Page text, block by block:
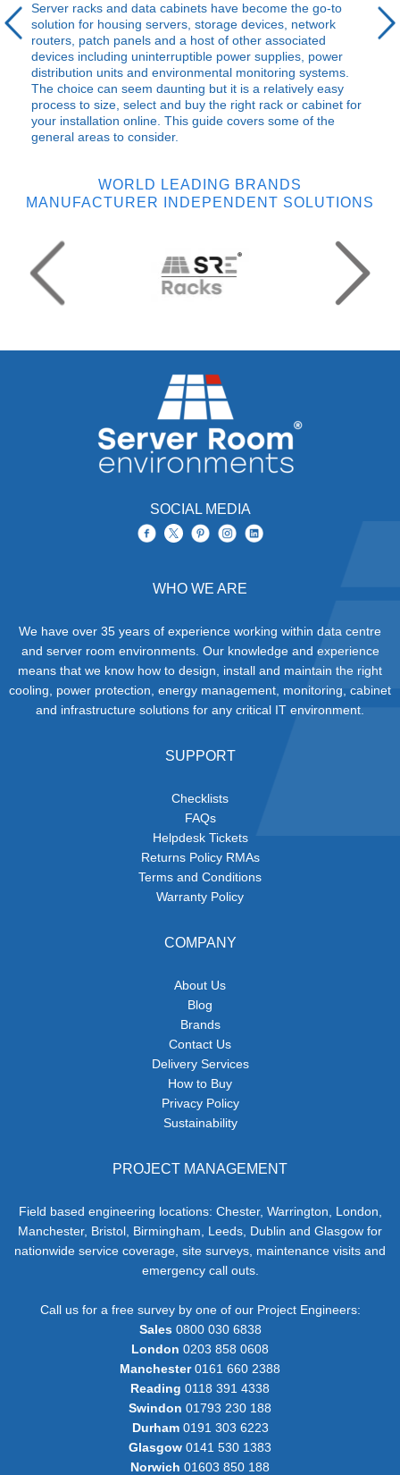
Server racks and data cabinets have become the go-to
solution for housing servers, storage devices, network
routers, patch panels and a host of other associated
devices including uninterruptible power supplies, power
distribution units and environmental monitoring systems.
The choice can seem daunting but it is a relatively easy
process to size, select and buy the right rack or cabinet for
your installation online. This guide covers some of the
general areas to consider.
WORLD LEADING BRANDS
MANUFACTURER INDEPENDENT SOLUTIONS
SOCIAL MEDIA
WHO WE ARE
We have over 35 years of experience working within data centre
and server room environments. Our knowledge and experience
means that we know how to design, install and maintain the right
cooling, power protection, energy management, monitoring, cabinet
and infrastructure solutions for any critical IT environment.
SUPPORT
Checklists
FAQs
Helpdesk Tickets
Returns Policy RMAs
Terms and Conditions
Warranty Policy
COMPANY
About Us
Blog
Brands
Contact Us
Delivery Services
How to Buy
Privacy Policy
Sustainability
PROJECT MANAGEMENT
Field based engineering locations: Chester, Warrington, London,
Manchester, Bristol, Birmingham, Leeds, Dublin and Glasgow for
nationwide service coverage, site surveys, maintenance visits and
emergency call outs.
Call us for a free survey by one of our Project Engineers:
Sales0800 030 6838
London 0203 858 0608
Manchester0161 660 2388
Reading 0118 391 4338
Swindon 01793 230 188
Durham0191 303 6223
Glasgow 0141 530 1383
Norwich 01603 850 188